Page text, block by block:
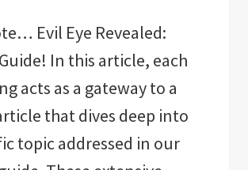
Evil Eye Revealed:
In this article, each
acts as a gateway to a
that dives deep into
topic addressed in our